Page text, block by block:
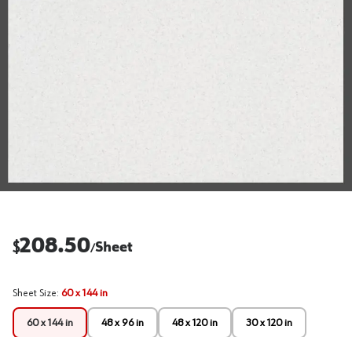
$208.50/Sheet
Sheet Size: 60 x 144 in
60 x 144 in 48 x 96 in 48 x 120 in 30 x 120 in